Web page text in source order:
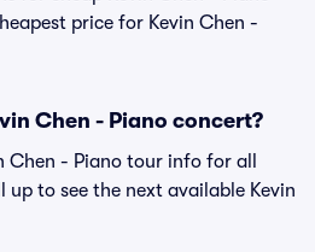
price for Kevin Chen -
Chen - Piano concert?
Chen - Piano tour info for all
up to see the next available Kevin